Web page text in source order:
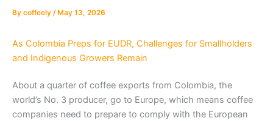
By coffeely / May 13, 2026
As Colombia Preps for EUDR, Challenges for Smallholders
and Indigenous Growers Remain
About a quarter of coffee exports from Colombia, the
world’s No. 3 producer, go to Europe, which means coffee
companies need to prepare to comply with the European